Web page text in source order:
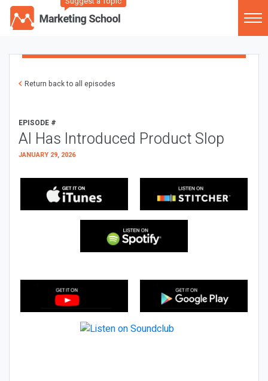
Return back to all episodes
EPISODE #
AI Has Introduced Product Slop
JANUARY 29, 2026